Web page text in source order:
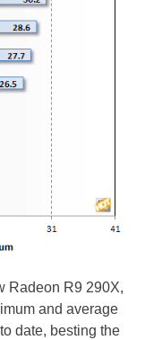
Radeon R9 290X,
and average
date, besting the